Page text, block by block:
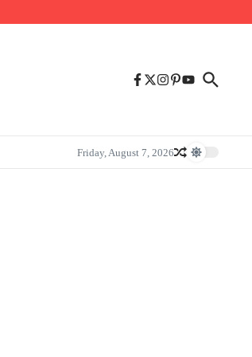
Friday, August 7, 2026